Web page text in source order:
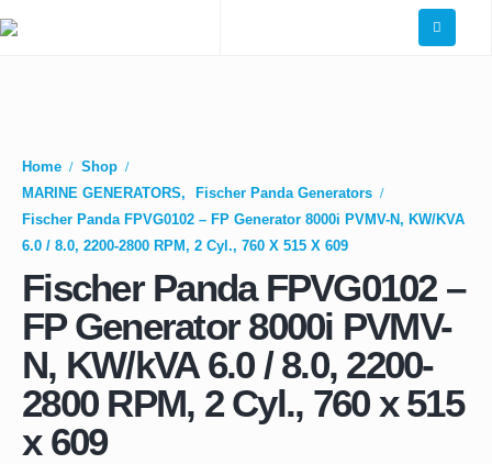
Home
Shop
MARINE GENERATORS,
Fischer Panda Generators
Fischer Panda FPVG0102 – FP Generator 8000i PVMV-N, KW/kVA
6.0 / 8.0, 2200-2800 RPM, 2 Cyl., 760 X 515 X 609
Fischer Panda FPVG0102 –
FP Generator 8000i PVMV-
N, KW/kVA 6.0 / 8.0, 2200-
2800 RPM, 2 Cyl., 760 x 515
x 609